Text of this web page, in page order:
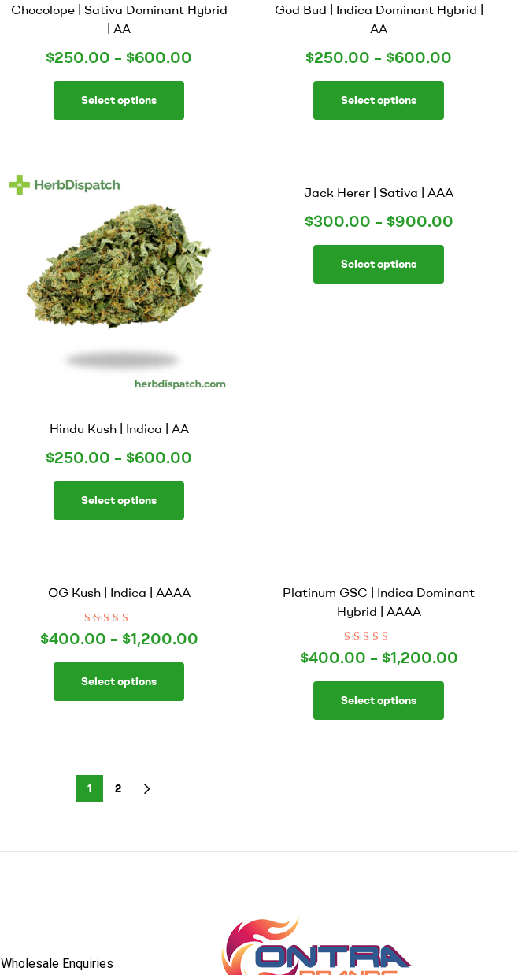
Chocolope | Sativa Dominant Hybrid
| AA
$250.00 – $600.00
Select options
God Bud | Indica Dominant Hybrid |
AA
$250.00 – $600.00
Select options
Hindu Kush | Indica | AA
$250.00 – $600.00
Select options
Jack Herer | Sativa | AAA
$300.00 – $900.00
Select options
OG Kush | Indica | AAAA
Rated
4.00
$400.00 – $1,200.00
Select options
Platinum GSC | Indica Dominant
Hybrid | AAAA
Rated 5.00out
$400.00 – $1,200.00
Select options
1 2
Wholesale Enquiries